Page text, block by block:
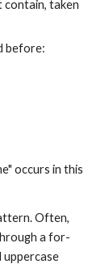
contain, taken
before:
occurs in this
Often,
a for-
uppercase